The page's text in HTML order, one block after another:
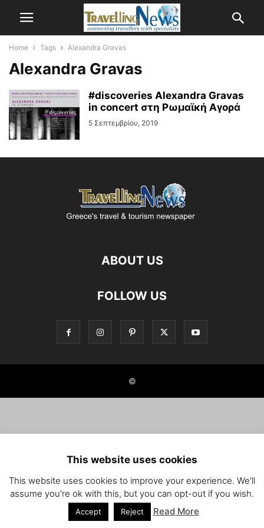
Home Tags Alexandra Gravas
Alexandra Gravas
#discoveries Alexandra Gravas
in concert στη Ρωμαϊκή Αγορά
5 Σεπτεμβρίου, 2019
ABOUT US
FOLLOW US
©
This website uses cookies
This website uses cookies to improve your experience. We'll
assume you're ok with this, but you can opt-out if you wish.
Accept Reject Read More